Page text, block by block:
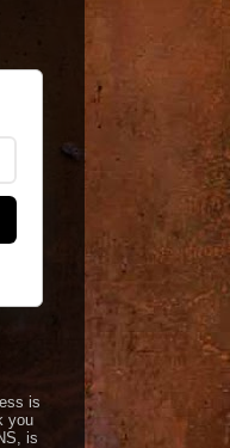
is
you
is